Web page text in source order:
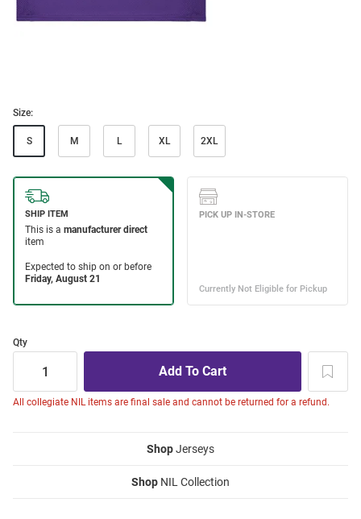
Size:
S M L XL 2XL
Qty
All collegiate NIL items are final sale and cannot be returned for a refund.
ShopJerseys
Shop NIL Collection